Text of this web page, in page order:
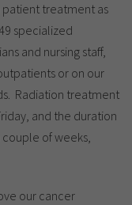
patient treatment as
specialized
and nursing staff,
or on our
Radiation treatment
and the duration
of weeks,
our cancer